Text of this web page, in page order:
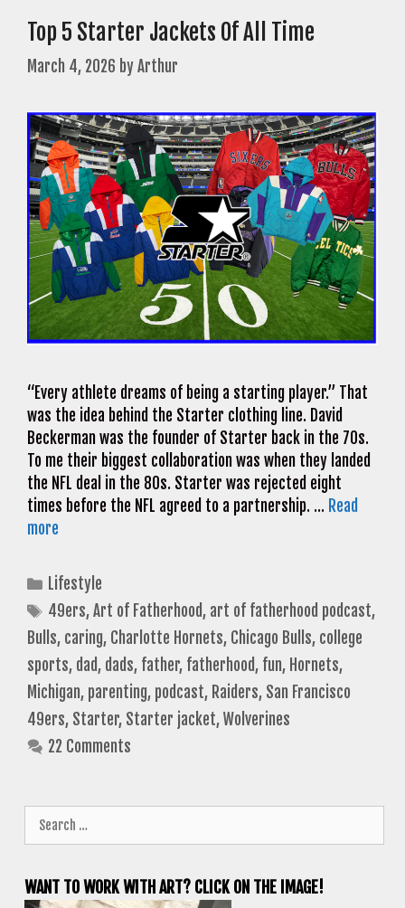
Top 5 Starter Jackets Of All Time
March 4, 2026 byArthur
“Every athlete dreams of being a starting player.” That
was the idea behind the Starter clothing line. David
Beckerman was the founder of Starter back in the 70s.
To me their biggest collaboration was when they landed
the NFL deal in the 80s. Starter was rejected eight
times before the NFL agreed to a partnership. … Read
more
Categories
Lifestyle
Tags
49ers,Art of Fatherhood, art of fatherhood podcast,
Bulls, caring, Charlotte Hornets, Chicago Bulls, college
sports, dad, dads, father, fatherhood, fun, Hornets,
Michigan, parenting, podcast, Raiders, San Francisco
49ers, Starter, Starter jacket,Wolverines
22 Comments
for:
WANT TO WORK WITH ART? CLICK ON THE IMAGE!